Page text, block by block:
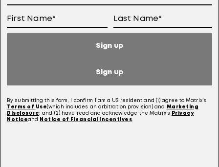
User Generated Content Permission Terms
Online Sales Policy
Your Privacy Choices
Sign up
Sign up
By submitting this form, I confirm I am a US resident and (1) agree to Matrix’s
Terms of Use(which includes an arbitration provision) and Marketing
Disclosure ; and (2) have read and acknowledge the Matrix’s
Privacy
Noticeand Notice of Financial Incentives.